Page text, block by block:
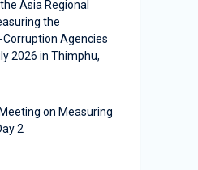
Asia Regional
the
Agencies
2026 in Thimphu,
on Measuring
2